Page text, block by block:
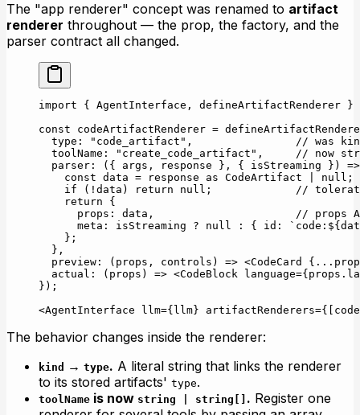
The "app renderer" concept was renamed to artifact
renderer throughout — the prop, the factory, and the
parser contract all changed.
import { AgentInterface, defineArtifactRenderer }
const codeArtifactRenderer =
  type:
"code_artifact" , // was
  toolName:
"create_code_artifact" , // now
  parser
: ({ args , response }, { isStreaming }) =>
    const
data = response as CodeArtifact null ;
    if
( ! data) return null ; //
    return
{
      props: data,
// props
      meta: isStreaming
? null : { id: `code:${
    };
  },
  preview
: ( props , controls ) => <CodeCard { ...
  actual
: ( props ) => <CodeBlock language=
});
<AgentInterface llm={llm} artifactRenderers=
The behavior changes inside the renderer:
kind → type. A literal string that links the renderer
to its stored artifacts' type.
toolName is now string | string[] . Register one